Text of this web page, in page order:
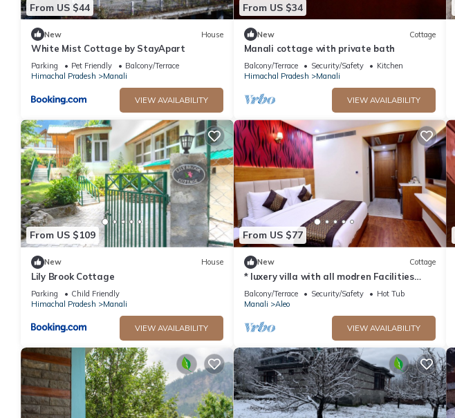
From US $44
New House
White Mist Cottage by StayApart
Parking Pet Friendly
Balcony/Terrace
Himachal Pradesh
Manali
VIEW AVAILABILITY
From US $34
New Cottage
Manali cottage with private bath
Balcony/Terrace Security/Safety
Kitchen
Himachal Pradesh
Manali
VIEW AVAILABILITY
From US $109
New House
Lily Brook Cottage
Parking
Child Friendly
Himachal Pradesh
Manali
VIEW AVAILABILITY
From US $77
New Cottage
* luxery villa with all modren Facilities
snow mountain view from PVT Balcony
Balcony/Terrace Security/Safety
Hot Tub
Manali
Aleo
VIEW AVAILABILITY